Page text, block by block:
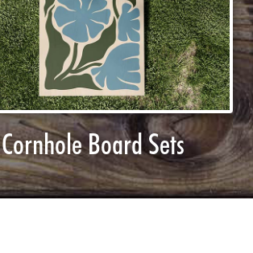
Cornhole Board Sets